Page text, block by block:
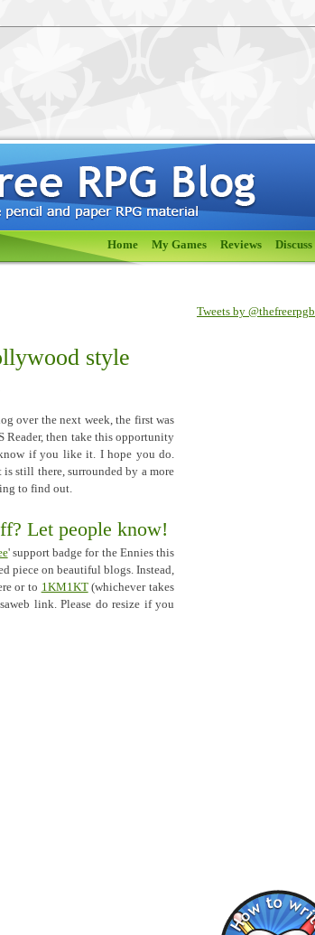
Home My Games Reviews
Tweets by
style
over the next week, the first was
Reader, then take this opportunity
if you like it. I hope you do.
still there, surrounded by a more
to find out.
Let people know!
' support badge for the Ennies this
piece on beautiful blogs. Instead,
or to 1KM1KT(whichever takes
link. Please do resize if you